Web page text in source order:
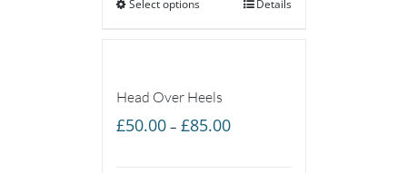
through
Select options Details
Head Over Heels
£50.00 – £85.00Price